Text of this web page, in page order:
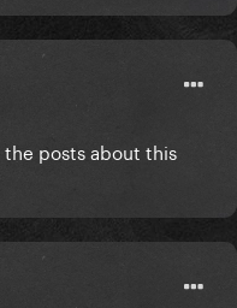
posts about this